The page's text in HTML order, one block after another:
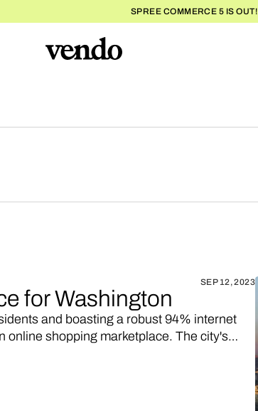
SPREE COMMERCE 5 IS OUT!
SEP 12, 2023
for Washington
and boasting a robust 94% internet
online shopping marketplace. The city's
uptrend in online retail, provides a